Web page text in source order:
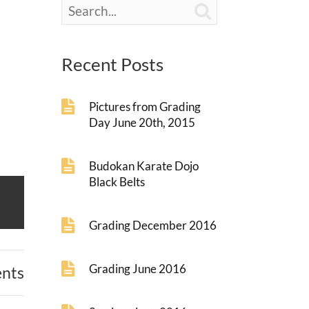
Recent Posts
Pictures from Grading
Day June 20th, 2015
Budokan Karate Dojo
Black Belts
Grading December 2016
Grading June 2016